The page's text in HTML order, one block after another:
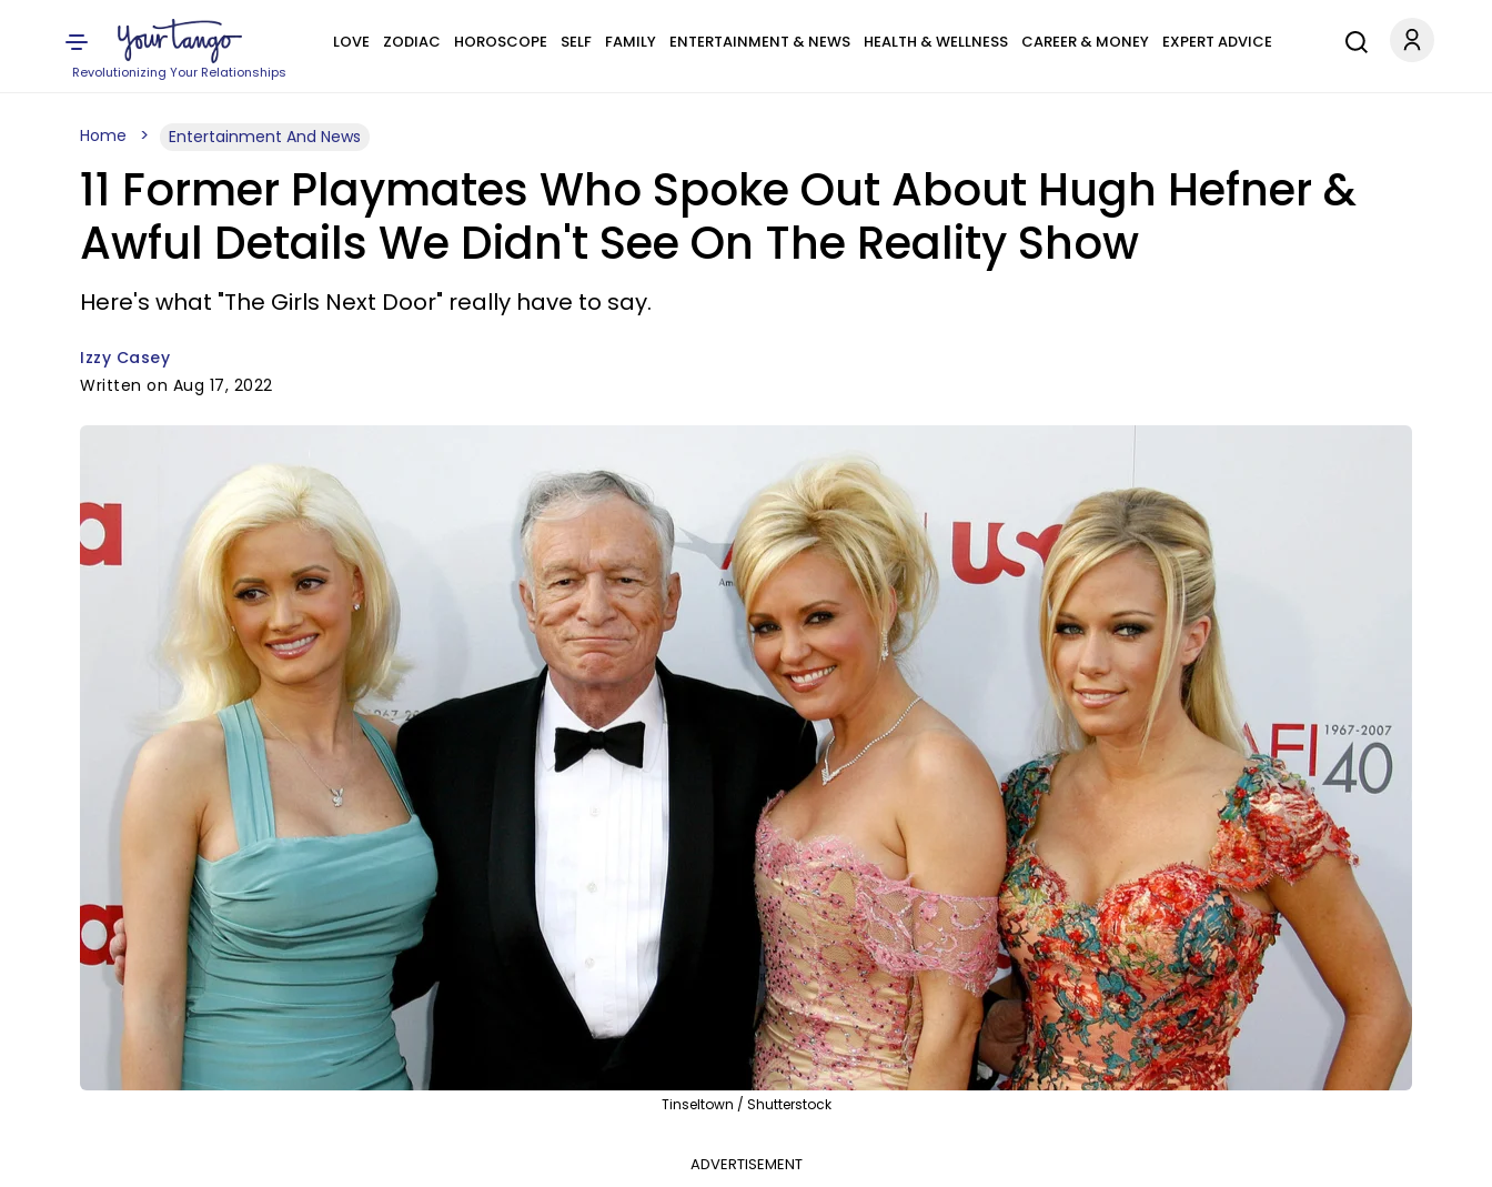
Revolutionizing Your Relationships
LOVE ZODIAC HOROSCOPE SELF FAMILY ENTERTAINMENT & NEWS HEALTH & WELLNESS CAREER & MONEY EXPERT ADVICE
Home Entertainment And News
11 Former Playmates Who Spoke Out About Hugh Hefner &
Awful Details We Didn't See On The Reality Show
Here's what "The Girls Next Door" really have to say.
Izzy Casey
Written on Aug 17, 2022
Tinseltown / Shutterstock
ADVERTISEMENT